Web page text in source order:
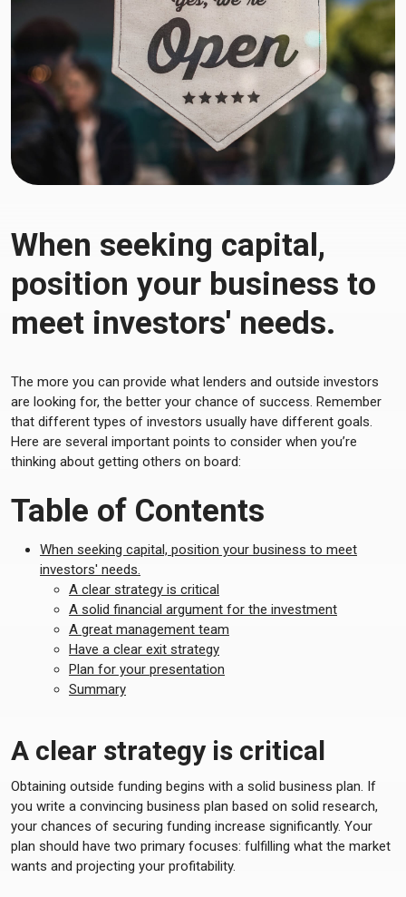
When seeking capital,
position your business to
meet investors' needs.
The more you can provide what lenders and outside investors
are looking for, the better your chance of success. Remember
that different types of investors usually have different goals.
Here are several important points to consider when you’re
thinking about getting others on board:
Table of Contents
When seeking capital, position your business to meet
investors' needs.
A clear strategy is critical
A solid financial argument for the investment
A great management team
Have a clear exit strategy
Plan for your presentation
Summary
A clear strategy is critical
Obtaining outside funding begins with a solid business plan. If
you write a convincing business plan based on solid research,
your chances of securing funding increase significantly. Your
plan should have two primary focuses: fulfilling what the market
wants and projecting your profitability.